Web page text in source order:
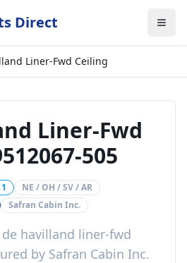
Direct
Liner-Fwd Ceiling
Liner-Fwd
505
NE / OH / SV / AR
Safran Cabin Inc.
de havilland liner-fwd
by Safran Cabin Inc.